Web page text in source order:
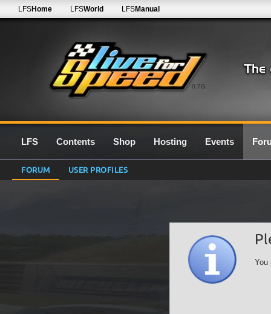
0.7G
LFSHome LFSWorld LFSManual
LFS Contents Shop Hosting Events
FORUM USER PROFILES
You